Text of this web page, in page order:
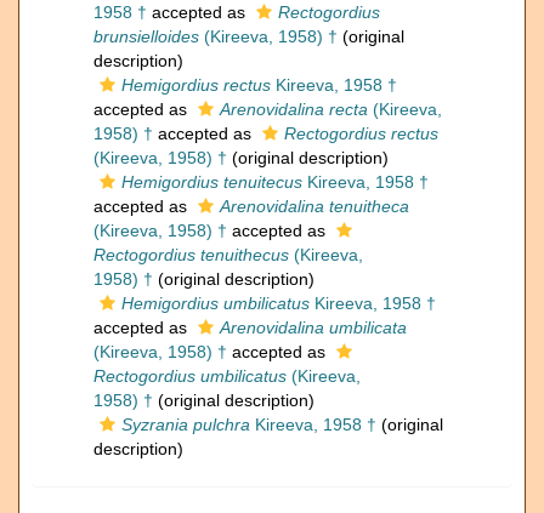
1958 † accepted as
Rectogordius
brunsielloides (Kireeva, 1958) † (original
description)
Hemigordius rectus Kireeva, 1958 †
accepted as
Arenovidalina recta (Kireeva,
1958) † accepted as
Rectogordius rectus
(Kireeva, 1958) † (original description)
Hemigordius tenuitecus Kireeva, 1958 †
accepted as
Arenovidalina tenuitheca
(Kireeva, 1958) † accepted as
Rectogordius tenuithecus (Kireeva,
1958) † (original description)
Hemigordius umbilicatus Kireeva, 1958 †
accepted as
Arenovidalina umbilicata
(Kireeva, 1958) † accepted as
Rectogordius umbilicatus (Kireeva,
1958) † (original description)
Syzrania pulchra Kireeva, 1958 † (original
description)